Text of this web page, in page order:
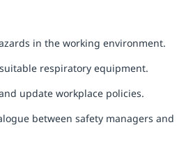
in the working environment.
respiratory equipment.
update workplace policies.
between safety managers and